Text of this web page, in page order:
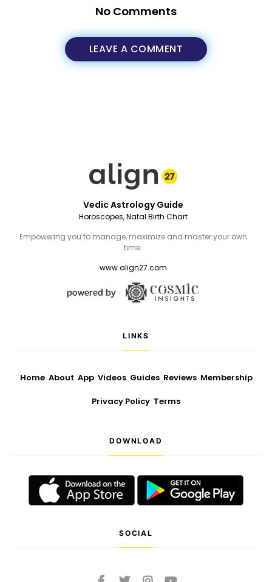
No Comments
LEAVE A COMMENT
Vedic Astrology Guide
Horoscopes, Natal Birth Chart
Empowering you to manage, maximize and master your own
time.
www.align27.com
LINKS
Home About App Videos Guides Reviews Membership
Privacy Policy Terms
DOWNLOAD
SOCIAL